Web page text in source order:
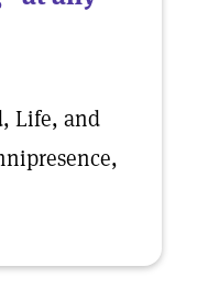
Life, and